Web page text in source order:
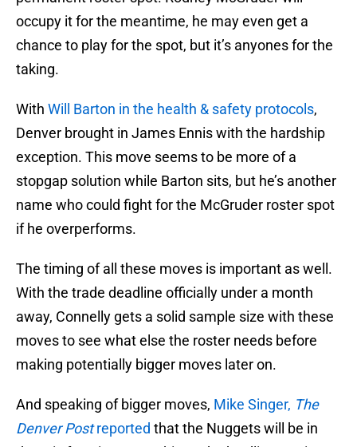
occupy it for the meantime, he may even get a
chance to play for the spot, but it’s anyones for the
taking.
With Will Barton in the health & safety protocols,
Denver brought in James Ennis with the hardship
exception. This move seems to be more of a
stopgap solution while Barton sits, but he’s another
name who could fight for the McGruder roster spot
if he overperforms.
The timing of all these moves is important as well.
With the trade deadline officially under a month
away, Connelly gets a solid sample size with these
moves to see what else the roster needs before
making potentially bigger moves later on.
And speaking of bigger moves, Mike Singer, The
Denver Postreported that the Nuggets will be in